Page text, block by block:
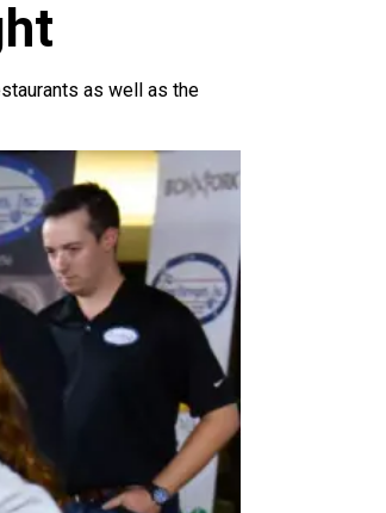
as well as the